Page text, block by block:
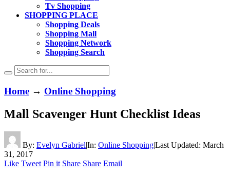
Tv Shopping
SHOPPING PLACE
Shopping Deals
Shopping Mall
Shopping Network
Shopping Search
Home → Online Shopping
Mall Scavenger Hunt Checklist Ideas
By: Evelyn Gabriel|In: Online Shopping|Last Updated: March
31, 2017
Like Tweet Pin it Share Share Email